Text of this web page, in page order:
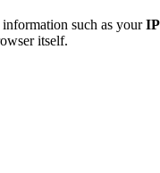
information such as your
itself.